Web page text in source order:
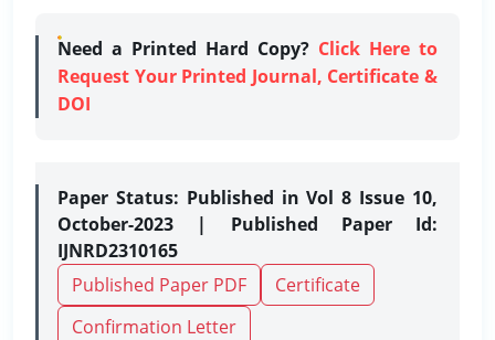
Need a Printed Hard Copy? Click Here to
Request Your Printed Journal, Certificate &
DOI
Paper Status: Published in Vol 8 Issue 10,
October-2023 | Published Paper Id:
IJNRD2310165
Published Paper PDF
Certificate
Confirmation Letter